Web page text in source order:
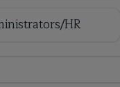
HR